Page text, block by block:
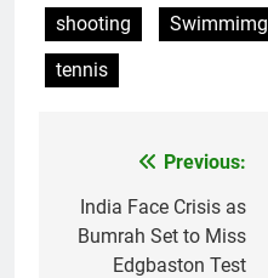
shooting
Swimmimg
tennis
navigation
Previous:
India Face Crisis as
Bumrah Set to Miss
Edgbaston Test